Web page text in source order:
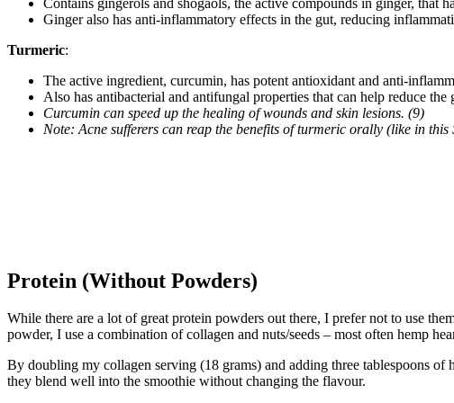
Ginger also has anti-inflammatory effects in the gut, reducing
Turmeric:
The active ingredient, curcumin, has potent antioxidant and anti-
Also has antibacterial and antifungal properties that can help reduce
Curcumin can speed up the healing of wounds and skin lesions. (9)
Note: Acne sufferers can reap the benefits of turmeric orally (like in
Protein (Without Powders)
While there are a lot of great protein powders out there, I prefer not to use
powder, I use a combination of collagen and nuts/seeds – most often hemp
By doubling my collagen serving (18 grams) and adding three tablespoons
they blend well into the smoothie without changing the flavour.